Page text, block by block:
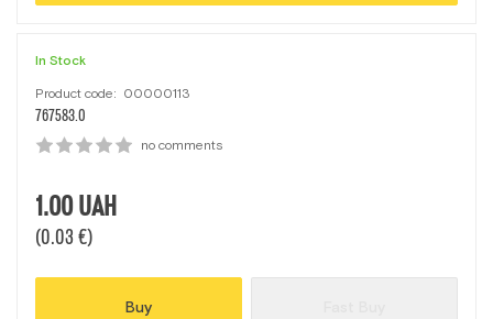
In Stock
Product code: 00000113
767583.0
no comments
1.00UAH
(0.03 €)
Buy